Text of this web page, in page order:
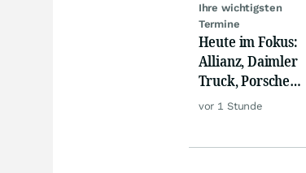
Ihre wichtigsten
Termine
Heute im Fokus:
Allianz, Daimler
Truck, Porsche
Automobil Holding
vor 1 Stunde